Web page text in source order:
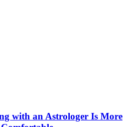
with an Astrologer Is More